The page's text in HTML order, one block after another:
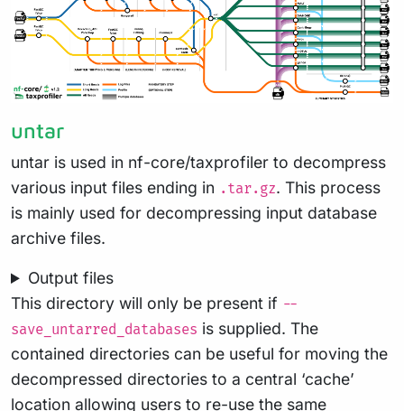
untar
untar is used in nf-core/taxprofiler to decompress
various input files ending in .tar.gz. This process
is mainly used for decompressing input database
archive files.
Output files
This directory will only be present if --
save_untarred_databases is supplied. The
contained directories can be useful for moving the
decompressed directories to a central ‘cache’
location allowing users to re-use the same